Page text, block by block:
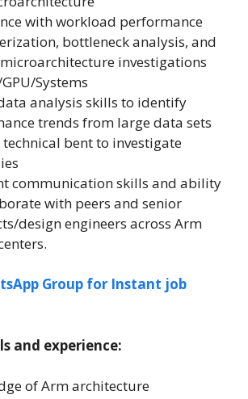
with workload performance
bottleneck analysis, and
investigations
Systems
analysis skills to identify
trends from large data sets
bent to investigate
communication skills and ability
with peers and senior
design engineers across Arm
Group for Instant job
and experience:
of Arm architecture